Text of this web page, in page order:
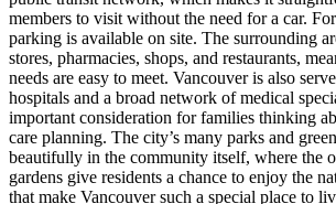
members to visit without the need for a car.
parking is available on site. The surrounding
stores, pharmacies, shops, and restaurants,
needs are easy to meet. Vancouver is also
hospitals and a broad network of medical
important consideration for families thinking
care planning. The city’s many parks and
beautifully in the community itself, where the
gardens give residents a chance to enjoy the
that make Vancouver such a special place to